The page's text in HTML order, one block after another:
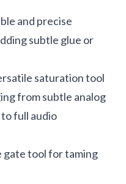
and precise
subtle glue or
saturation tool
from subtle analog
full audio
gate tool for taming